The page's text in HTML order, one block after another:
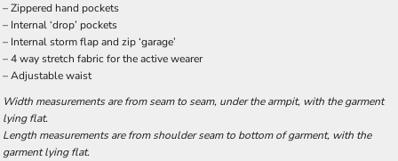
– Zippered hand pockets
– Internal ‘drop’ pockets
– Internal storm flap and zip ‘garage’
– 4 way stretch fabric for the active wearer
– Adjustable waist
Width measurements are from seam to seam, under the armpit, with the garment
lying flat.
Length measurements are from shoulder seam to bottom of garment, with the
garment lying flat.